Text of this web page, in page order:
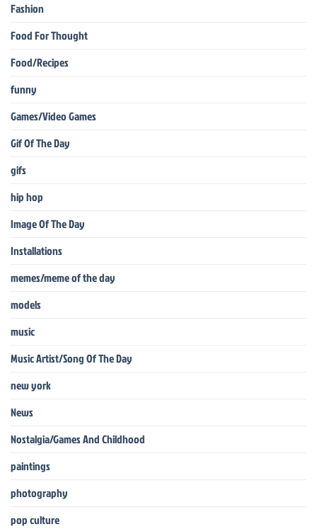
Fashion
Food For Thought
Food/Recipes
funny
Games/Video Games
Gif Of The Day
gifs
hip hop
Image Of The Day
Installations
memes/meme of the day
models
music
Music Artist/Song Of The Day
new york
News
Nostalgia/Games And Childhood
paintings
photography
pop culture